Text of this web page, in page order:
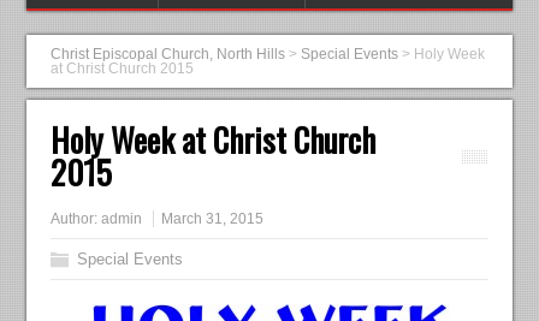
Christ Episcopal Church, North Hills > Special Events > Holy Week
at Christ Church 2015
Holy Week at Christ Church
2015
Author:admin March 31, 2015
Special Events